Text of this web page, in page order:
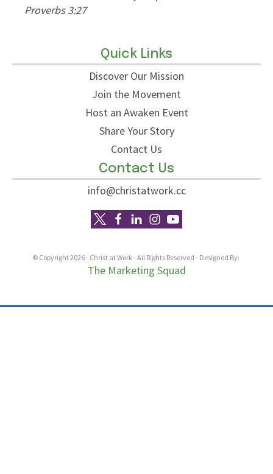
Proverbs 3:27
Quick Links
Discover Our Mission
Join the Movement
Host an Awaken Event
Share Your Story
Contact Us
Contact Us
info@christatwork.cc
© Copyright2026- Christ at Work - All Rights Reserved - Designed By:
The Marketing Squad